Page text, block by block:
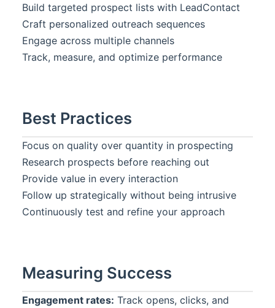
Build targeted prospect lists with LeadContact
Craft personalized outreach sequences
Engage across multiple channels
Track, measure, and optimize performance
Best Practices
Focus on quality over quantity in prospecting
Research prospects before reaching out
Provide value in every interaction
Follow up strategically without being intrusive
Continuously test and refine your approach
Measuring Success
Engagement rates: Track opens, clicks, and